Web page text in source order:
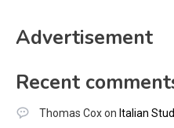
Advertisement
Recent
Thomas Coxon Italian